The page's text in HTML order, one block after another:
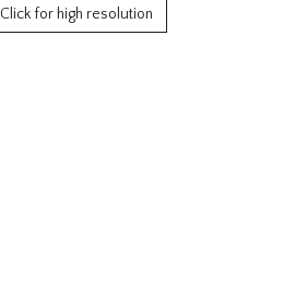
Click for high resolution